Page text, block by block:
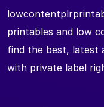
printables and low
find the best, latest
with private label